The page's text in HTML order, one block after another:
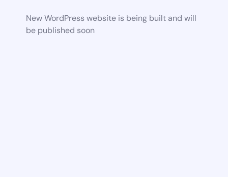
New WordPress website is being built and will
be published soon